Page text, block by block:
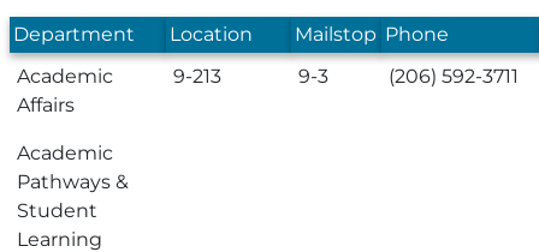
Department Location Mailstop Phone
Academic
Affairs
9-213 9-3 (206) 592-3711
Academic
Pathways &
Student
Learning